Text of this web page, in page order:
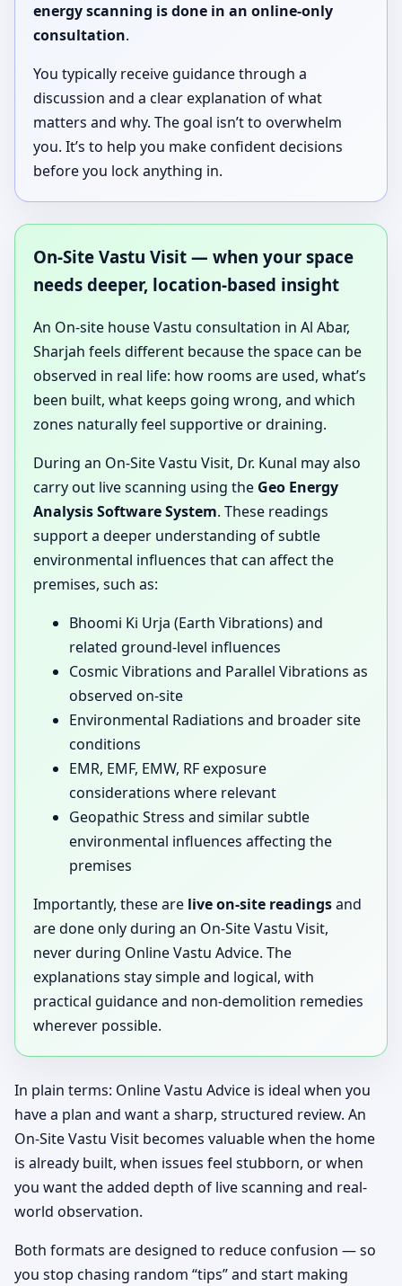
energy scanning is done in an online-only
consultation.
You typically receive guidance through a
discussion and a clear explanation of what
matters and why. The goal isn’t to overwhelm
you. It’s to help you make confident decisions
before you lock anything in.
On-Site Vastu Visit — when your space
needs deeper, location-based insight
An On-site house Vastu consultation in Al Abar,
Sharjah feels different because the space can be
observed in real life: how rooms are used, what’s
been built, what keeps going wrong, and which
zones naturally feel supportive or draining.
During an On-Site Vastu Visit, Dr. Kunal may also
carry out live scanning using the Geo Energy
Analysis Software System. These readings
support a deeper understanding of subtle
environmental influences that can affect the
premises, such as:
Bhoomi Ki Urja (Earth Vibrations) and
related ground-level influences
Cosmic Vibrations and Parallel Vibrations as
observed on-site
Environmental Radiations and broader site
conditions
EMR, EMF, EMW, RF exposure
considerations where relevant
Geopathic Stress and similar subtle
environmental influences affecting the
premises
Importantly, these are live on-site readingsand
are done only during an On-Site Vastu Visit,
never during Online Vastu Advice. The
explanations stay simple and logical, with
practical guidance and non-demolition remedies
wherever possible.
In plain terms: Online Vastu Advice is ideal when you
have a plan and want a sharp, structured review. An
On-Site Vastu Visit becomes valuable when the home
is already built, when issues feel stubborn, or when
you want the added depth of live scanning and real-
world observation.
Both formats are designed to reduce confusion — so
you stop chasing random “tips” and start making